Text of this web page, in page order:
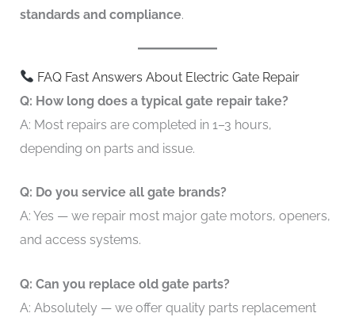
standards and compliance.
FAQ Fast Answers About Electric Gate Repair
Q: How long does a typical gate repair take?
A: Most repairs are completed in 1–3 hours,
depending on parts and issue.
Q: Do you service all gate brands?
A: Yes — we repair most major gate motors, openers,
and access systems.
Q: Can you replace old gate parts?
A: Absolutely — we offer quality parts replacement